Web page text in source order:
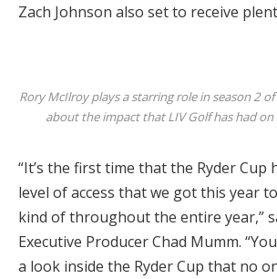
Zach Johnson also set to receive
Rory McIlroy plays a starring role in season 2 of
about the impact that LIV Golf has had on
“It’s the first time that the Ryder Cup
level of access that we got this year
kind of throughout the entire year,”
Executive Producer Chad Mumm.
a look inside the Ryder Cup that no